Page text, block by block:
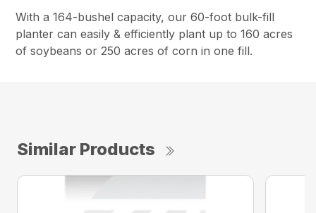
With a 164-bushel capacity, our 60-foot bulk-fill
planter can easily & efficiently plant up to 160 acres
of soybeans or 250 acres of corn in one fill.
Similar Products